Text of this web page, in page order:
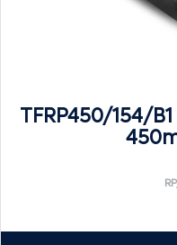
TFRP450/154/